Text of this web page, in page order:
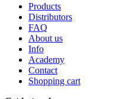
Products
Distributors
FAQ
About us
Info
Academy
Contact
Shopping cart